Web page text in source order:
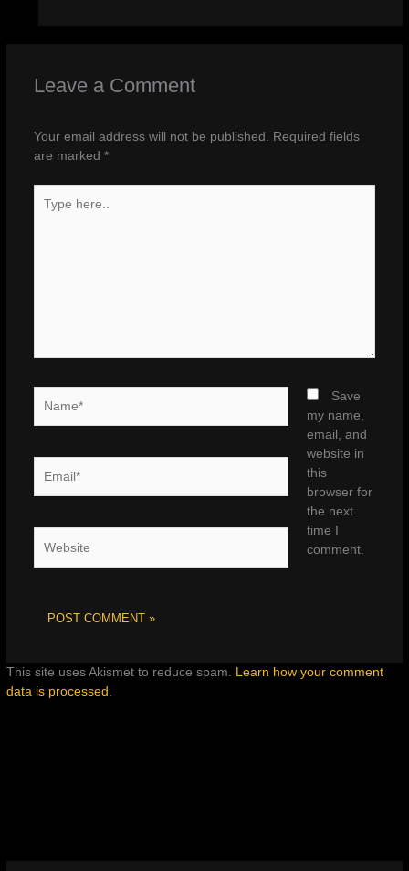
Leave a Comment
Your email address will not be published. Required fields
are marked *
here..
Save
my name,
email, and
website in
this
browser for
the next
time I
comment.
This site uses Akismet to reduce spam. Learn how your comment
data is processed.